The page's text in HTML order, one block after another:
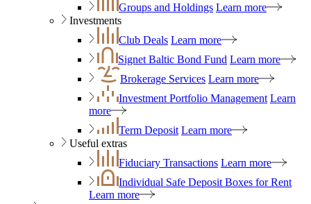
Groups and Holdings Learn more
Investments
Club Deals Learn more
Signet Baltic Bond Fund Learn more
Brokerage Services Learn more
Investment Portfolio Management Learn
more
Term Deposit Learn more
Useful extras
Fiduciary Transactions Learn more
Individual Safe Deposit Boxes for Rent
Learn more